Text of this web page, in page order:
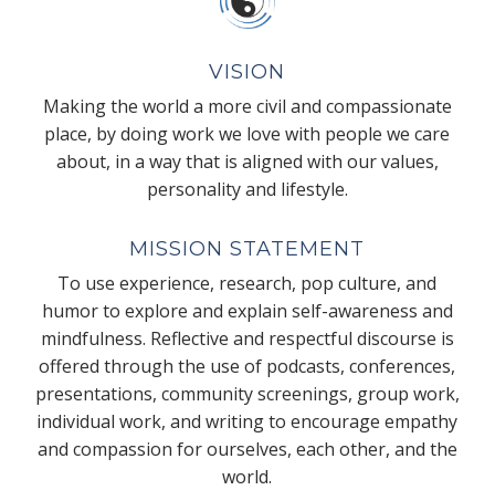
VISION
Making the world a more civil and compassionate
place, by doing work we love with people we care
about, in a way that is aligned with our values,
personality and lifestyle.
MISSION STATEMENT
To use experience, research, pop culture, and
humor to explore and explain self-awareness and
mindfulness. Reflective and respectful discourse is
offered through the use of podcasts, conferences,
presentations, community screenings, group work,
individual work, and writing to encourage empathy
and compassion for ourselves, each other, and the
world.